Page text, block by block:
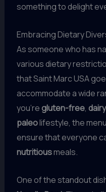
something to delight
Embracing Dietary
As someone who has
various dietary
that Saint Marc USA
accommodate a wide
you’re gluten-free,
paleolifestyle, the
ensure that everyone
nutritiousmeals.
One of the standout